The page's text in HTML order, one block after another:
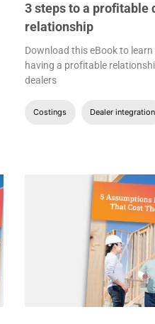
3 steps to a profitable
relationship
Download this eBook to
having a profitable
dealers
Costings Dealer integration